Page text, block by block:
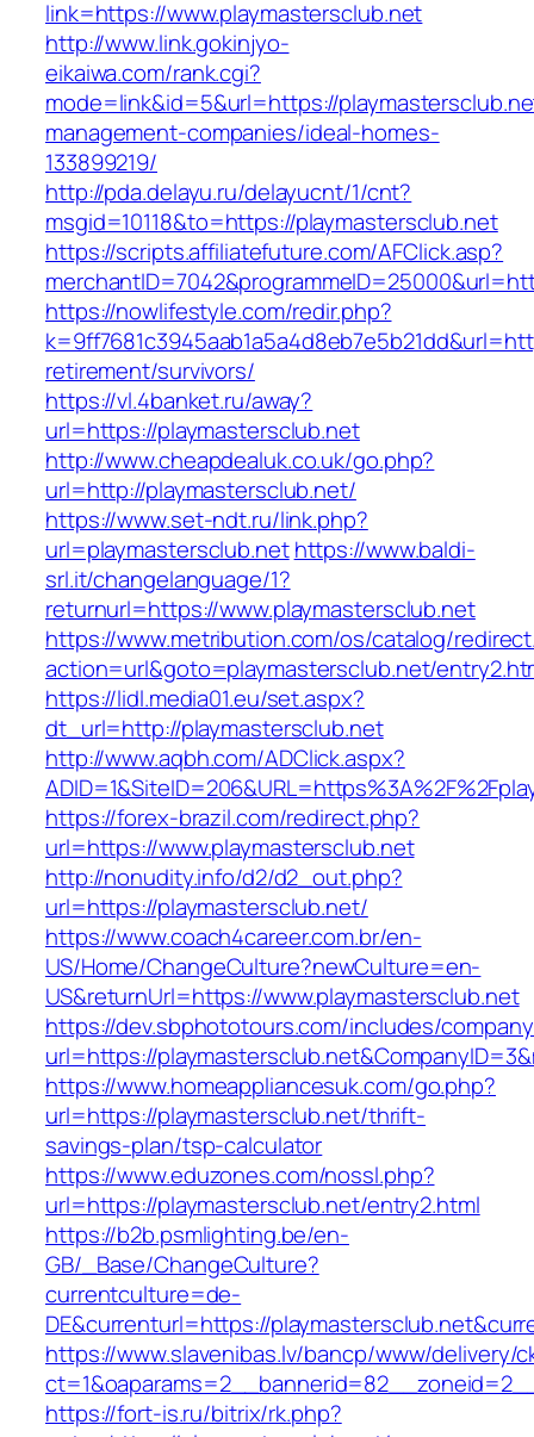
link=https://www.playmastersclub.net
http://www.link.gokinjyo-
eikaiwa.com/rank.cgi?
mode=link&id=5&url=https://
management-companies/ideal-homes-
133899219/
http://pda.delayu.ru/delayucnt/1/cnt?
msgid=10118&to=https://playmastersclub.net
https://scripts.affiliatefuture.com/AFClick.asp?
https://nowlifestyle.com/redir.php?
retirement/survivors/
https://vl.4banket.ru/away?
url=https://playmastersclub.net
http://www.cheapdealuk.co.uk/go.php?
url=http://playmastersclub.net/
https://www.set-ndt.ru/link.php?
url=playmastersclub.net https://www.baldi-
srl.it/changelanguage/1?
returnurl=https://www.playmastersclub.net
https://www.metribution.com/os/catalog/
action=url&goto=playmastersclub.net/
https://lidl.media01.eu/set.aspx?
dt_url=http://playmastersclub.net
http://www.aqbh.com/ADClick.aspx?
https://forex-brazil.com/redirect.php?
url=https://www.playmastersclub.net
http://nonudity.info/d2/d2_out.php?
url=https://playmastersclub.net/
https://www.coach4career.com.br/en-
US/Home/ChangeCulture?newCulture=en-
US&returnUrl=https://www.playmastersclub.net
https://dev.sbphototours.com/includes/
url=https://
https://www.homeappliancesuk.com/go.php?
url=https://playmastersclub.net/thrift-
savings-plan/tsp-calculator
https://www.eduzones.com/nossl.php?
url=https://playmastersclub.net/entry2.html
https://b2b.psmlighting.be/en-
GB/_Base/ChangeCulture?
currentculture=de-
DE&currenturl=https://
https://www.slavenibas.lv/bancp/www/delivery/
https://fort-is.ru/bitrix/rk.php?